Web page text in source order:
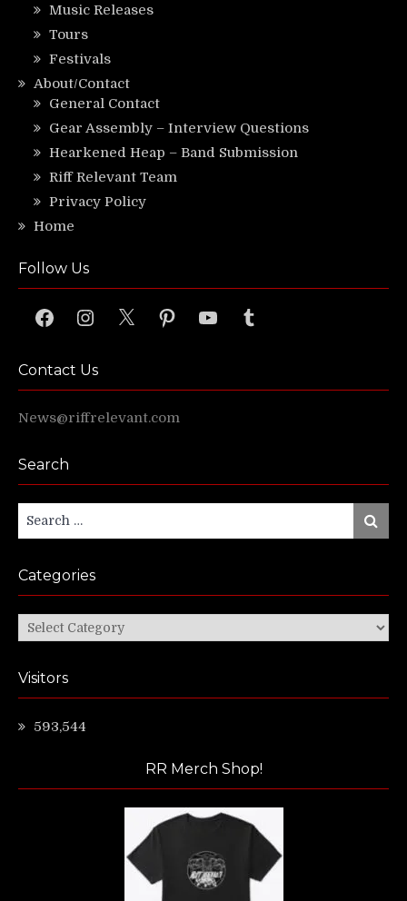
Music Releases
Tours
Festivals
About/Contact
General Contact
Gear Assembly – Interview Questions
Hearkened Heap – Band Submission
Riff Relevant Team
Privacy Policy
Home
Follow Us
FacebookInstagram
X PinterestYouTubeTumblr
Contact Us
News@riffrelevant.com
Search
Search
for:
Search
Categories
Categories
Visitors
593,544
RR Merch Shop!